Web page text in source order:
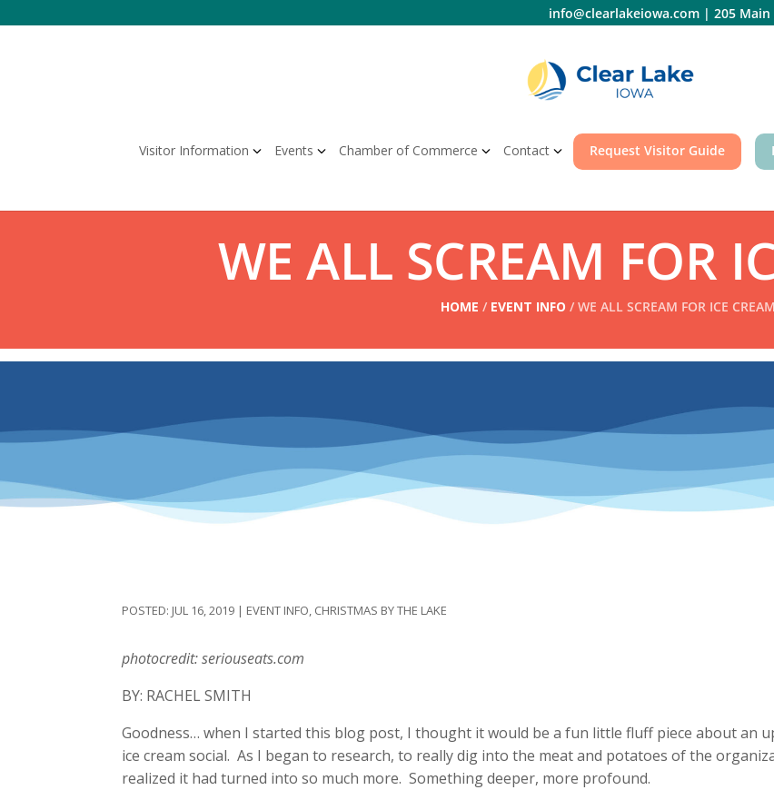
to
info@clearlakeiowa.com| 205 Main
Visitor Information Events Chamber of Commerce Contact Request Visitor Guide
WE ALL SCREAM FOR
HOME / EVENT INFO / WE ALL SCREAM FOR ICE
JUL 16, 2019 | EVENT INFO, CHRISTMAS BY THE LAKE
photocredit: seriouseats.com
BY: RACHEL SMITH
Goodness… when I started this blog post, I thought it would be a fun little fluff piece about an
ice cream social. As I began to research, to really dig into the meat and potatoes of the
realized it had turned into so much more. Something deeper, more profound.